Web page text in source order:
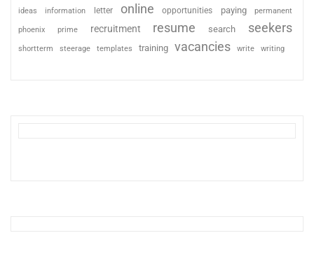
ideas information letter online opportunities paying permanent
phoenix prime recruitment resume search seekers
shortterm steerage templates training vacancies write writing